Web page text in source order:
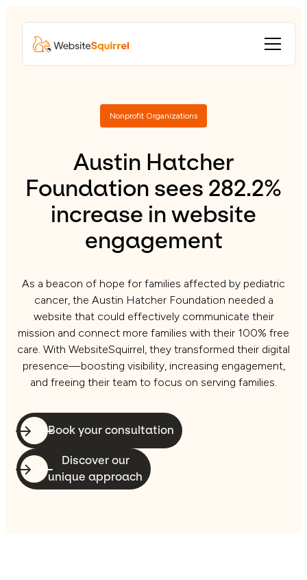
Nonprofit Organizations
Austin Hatcher
Foundation sees 282.2%
increase in website
engagement
As a beacon of hope for families affected by pediatric
cancer, the Austin Hatcher Foundation needed a
website that could effectively communicate their
mission and connect more families with their 100% free
care. With WebsiteSquirrel, they transformed their digital
presence—boosting visibility, increasing engagement,
and freeing their team to focus on serving families.
Book your consultation
Discover our
unique approach